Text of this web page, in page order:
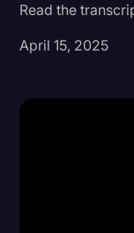
Criminal Defense
Donald Trump
Read the
April 15, 2025